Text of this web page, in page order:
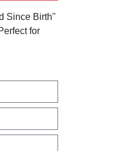
Since Birth"
for